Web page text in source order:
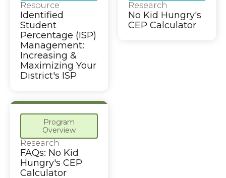
Resource
Identified
Student
Percentage (ISP)
Management:
Increasing &
Maximizing Your
District's ISP
Research
No Kid Hungry's
CEP Calculator
Program
Overview
Research
FAQs: No Kid
Hungry's CEP
Calculator